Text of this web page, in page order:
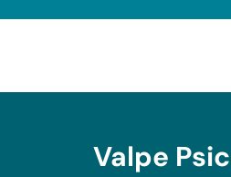
NeuronUP. Web platform of
Valpe